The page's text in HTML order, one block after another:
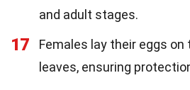
and adult stages.
17
Females lay their eggs
leaves, ensuring